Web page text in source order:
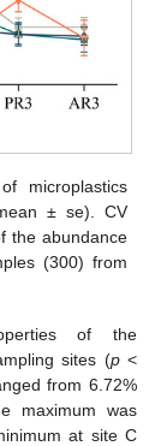
microplastics
± se). CV
the abundance
(300) from
of the
sites (p<
from 6.72%
maximum was
at site C